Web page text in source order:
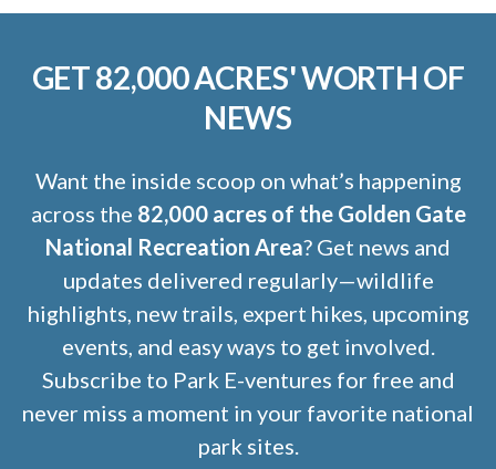
GET 82,000 ACRES' WORTH OF
NEWS
Want the inside scoop on what’s happening
across the 82,000 acres of the Golden Gate
National Recreation Area? Get news and
updates delivered regularly—wildlife
highlights, new trails, expert hikes, upcoming
events, and easy ways to get involved.
Subscribe to Park E-ventures for free and
never miss a moment in your favorite national
park sites.